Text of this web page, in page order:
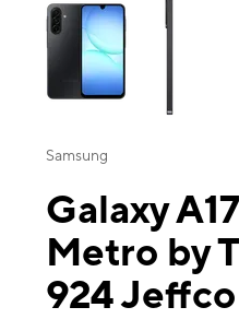
Samsung
Galaxy
Metro by
924